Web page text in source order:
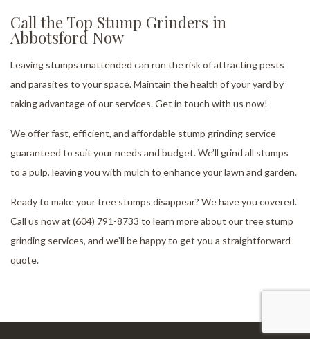
Call the Top Stump Grinders in
Abbotsford Now
Leaving stumps unattended can run the risk of attracting pests
and parasites to your space. Maintain the health of your yard by
taking advantage of our services. Get in touch with us now!
We offer fast, efficient, and affordable stump grinding service
guaranteed to suit your needs and budget. We’ll grind all stumps
to a pulp, leaving you with mulch to enhance your lawn and garden.
Ready to make your tree stumps disappear? We have you covered.
Call us now at (604) 791-8733 to learn more about our tree stump
grinding services, and we’ll be happy to get you a straightforward
quote.